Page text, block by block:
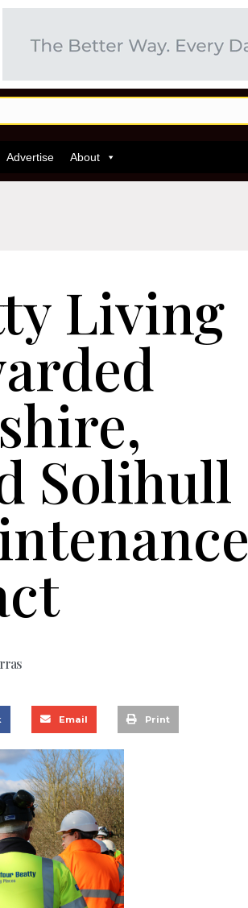
Advertise About
Living
Solihull
Email Print